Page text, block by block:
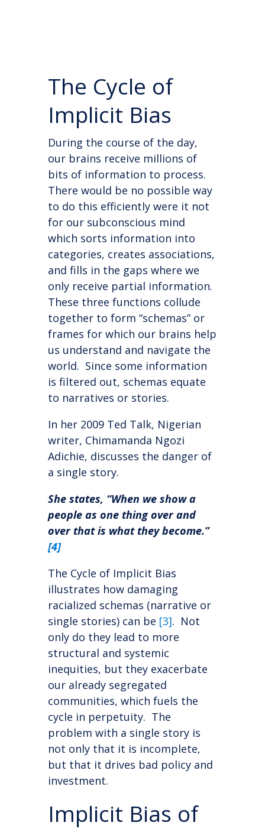
The Cycle of
Implicit Bias
During the course of the day,
our brains receive millions of
bits of information to process.
There would be no possible way
to do this efficiently were it not
for our subconscious mind
which sorts information into
categories, creates associations,
and fills in the gaps where we
only receive partial information.
These three functions collude
together to form “schemas” or
frames for which our brains help
us understand and navigate the
world. Since some information
is filtered out, schemas equate
to narratives or stories.
In her 2009 Ted Talk, Nigerian
writer, Chimamanda Ngozi
Adichie, discusses the danger of
a single story.
She states, “When we show a
people as one thing over and
over that is what they become.”
[4]
The Cycle of Implicit Bias
illustrates how damaging
racialized schemas (narrative or
single stories) can be [3]. Not
only do they lead to more
structural and systemic
inequities, but they exacerbate
our already segregated
communities, which fuels the
cycle in perpetuity. The
problem with a single story is
not only that it is incomplete,
but that it drives bad policy and
investment.
Implicit Bias of